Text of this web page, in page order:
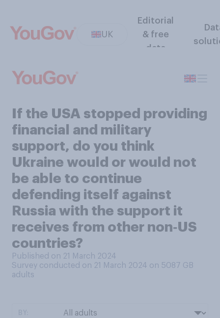
UK
Editorial
& free
data
If the USA stopped providing
financial and military
support, do you think
Ukraine would or would not
be able to continue
defending itself against
Russia with the support it
receives from other non‑US
countries?
Published on 21 March 2024
Survey conducted on 21 March 2024 on 5087 GB
adults